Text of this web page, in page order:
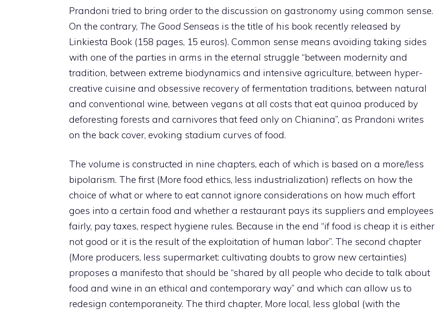
Prandoni tried to bring order to the discussion on gastronomy using common sense.
On the contrary, The Good Senseas is the title of his book recently released by
Linkiesta Book (158 pages, 15 euros). Common sense means avoiding taking sides
with one of the parties in arms in the eternal struggle “between modernity and
tradition, between extreme biodynamics and intensive agriculture, between hyper-
creative cuisine and obsessive recovery of fermentation traditions, between natural
and conventional wine, between vegans at all costs that eat quinoa produced by
deforesting forests and carnivores that feed only on Chianina”, as Prandoni writes
on the back cover, evoking stadium curves of food.
The volume is constructed in nine chapters, each of which is based on a more/less
bipolarism. The first (More food ethics, less industrialization) reflects on how the
choice of what or where to eat cannot ignore considerations on how much effort
goes into a certain food and whether a restaurant pays its suppliers and employees
fairly, pay taxes, respect hygiene rules. Because in the end “if food is cheap it is either
not good or it is the result of the exploitation of human labor”. The second chapter
(More producers, less supermarket: cultivating doubts to grow new certainties)
proposes a manifesto that should be “shared by all people who decide to talk about
food and wine in an ethical and contemporary way” and which can allow us to
redesign contemporaneity. The third chapter, More local, less global (with the